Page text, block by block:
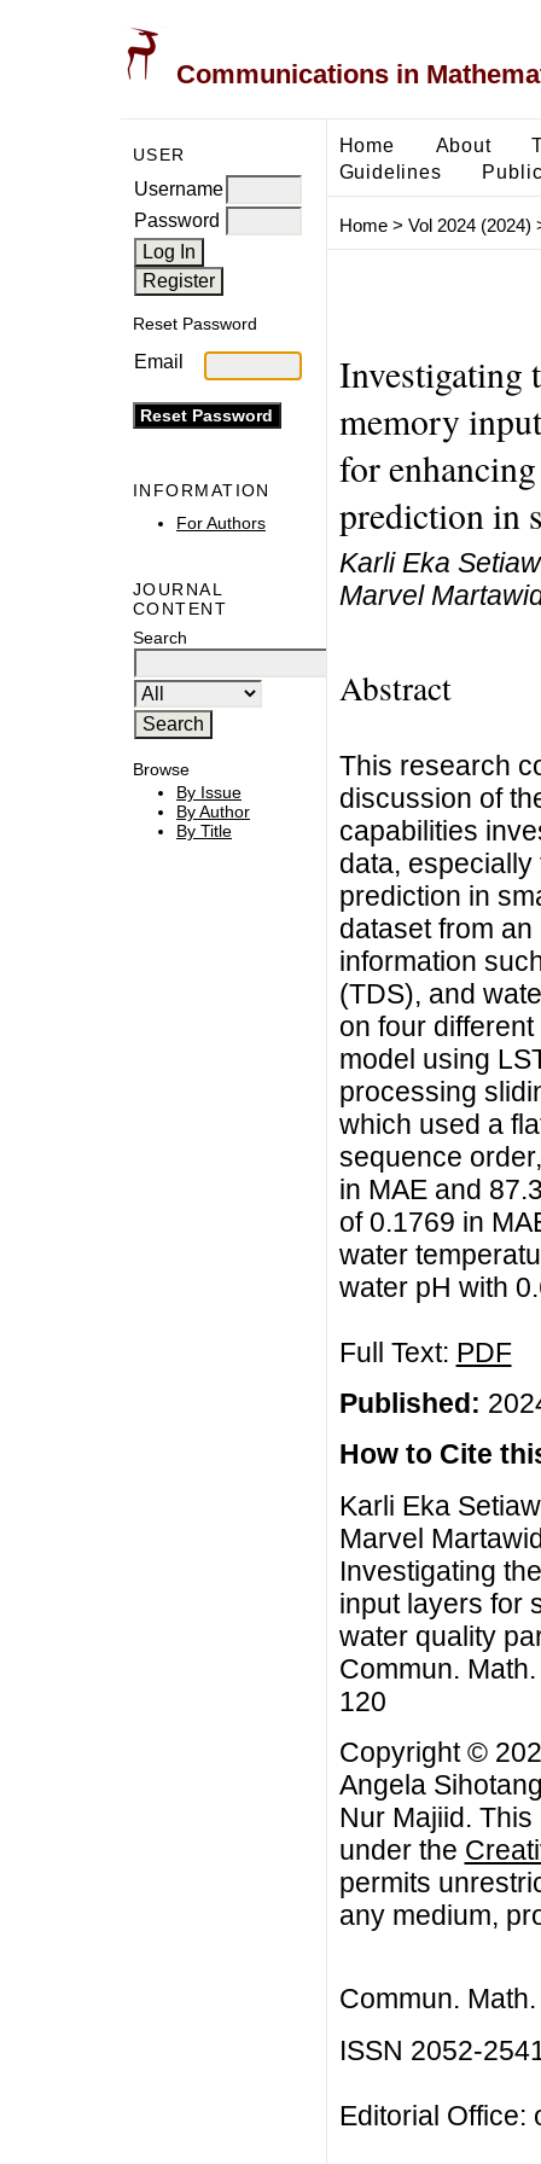
Communications in
USER
Username
Password
Reset Password
Email
INFORMATION
For Authors
JOURNAL
CONTENT
Search
Browse
By Issue
By Author
By Title
Home About
Guidelines
Home> Vol 2024 (2024)
Investigating
memory
for
prediction in
Karli Eka
Marvel
Abstract
This research
discussion of
capabilities
data,
prediction in
dataset from
information
(TDS), and
on four
model using
processing
which used a
sequence
in MAE and
of 0.1769 in
water
water pH with
Full Text: PDF
Published:
How to Cite
Karli Eka
Marvel
Investigating
input layers for
water quality
Commun.
120
Copyright ©
Angela
Nur Majiid.
under the
permits
any medium,
Commun.
ISSN 2052-
Editorial Office: